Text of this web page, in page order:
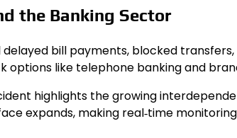
the Banking Sector
bill payments, blocked
like telephone banking and
highlights the growing
expands, making real‑time